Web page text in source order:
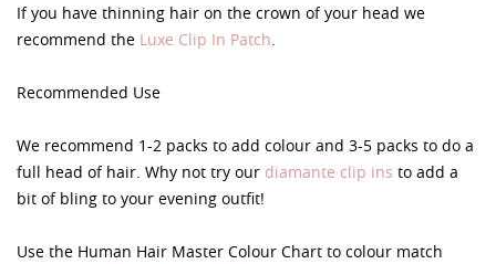
If you have thinning hair on the crown of your head we
recommend the Luxe Clip In Patch
Recommended Use
We recommend 1-2 packs to add colour and 3-5 packs to do a
full head of hair. Why not try our diamante clip ins to add a
bit of bling to your evening outfit!
Use the Human Hair Master Colour Chart to colour match